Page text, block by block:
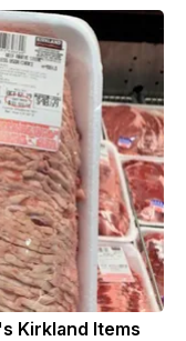
Kirkland Items